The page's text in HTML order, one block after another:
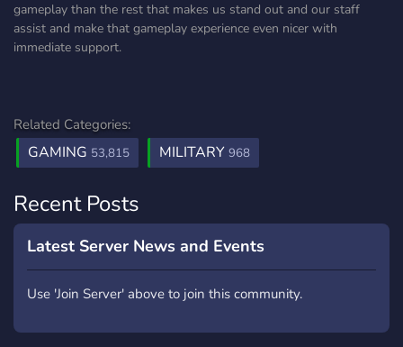
gameplay than the rest that makes us stand out and our staff
assist and make that gameplay experience even nicer with
immediate support.
Related Categories:
GAMING 53,815 MILITARY 968
Recent Posts
Latest Server News and Events
Use 'Join Server' above to join this community.